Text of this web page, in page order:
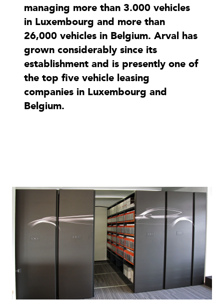
managing more than 3.000 vehicles
in Luxembourg and more than
26,000 vehicles in Belgium. Arval has
grown considerably since its
establishment and is presently one of
the top five vehicle leasing
companies in Luxembourg and
Belgium.